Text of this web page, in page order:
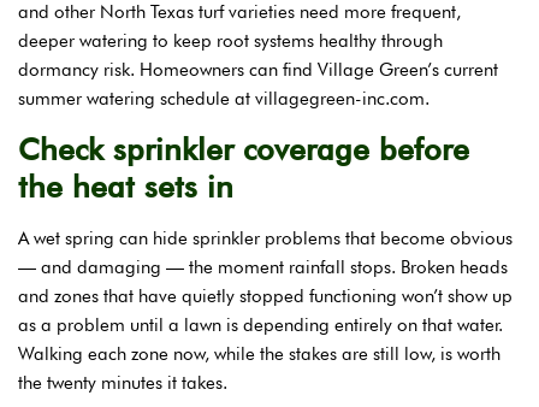
and other North Texas turf varieties need more frequent,
deeper watering to keep root systems healthy through
dormancy risk. Homeowners can find Village Green’s current
summer watering schedule at villagegreen-inc.com.
Check sprinkler coverage before
the heat sets in
A wet spring can hide sprinkler problems that become obvious
— and damaging — the moment rainfall stops. Broken heads
and zones that have quietly stopped functioning won’t show up
as a problem until a lawn is depending entirely on that water.
Walking each zone now, while the stakes are still low, is worth
the twenty minutes it takes.